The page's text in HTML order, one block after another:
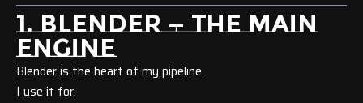
1. BLENDER — THE MAIN
ENGINE
Blender is the heart of my pipeline.
I use it for: